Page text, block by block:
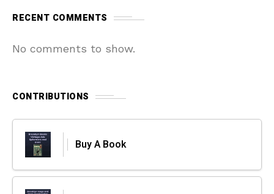
RECENT COMMENTS
No comments to show.
CONTRIBUTIONS
Buy A Book